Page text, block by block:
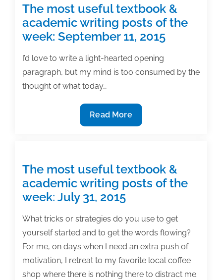
&
academic
writing
posts
of
the
week:
The most useful textbook &
academic writing posts of the
week: September 11, 2015
I’d love to write a light-hearted opening
paragraph, but my mind is too consumed by the
thought of what today…
The
most
&
academic
writing
posts
of
the
week:
September
11,
Read More
The most useful textbook &
academic writing posts of the
week: July 31, 2015
What tricks or strategies do you use to get
yourself started and to get the words flowing?
For me, on days when I need an extra push of
motivation, I retreat to my favorite local coffee
shop where there is nothing there to distract me.